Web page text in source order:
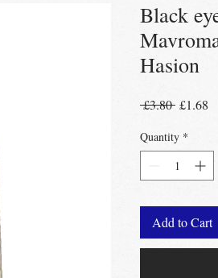
Black
Hasion
£3.80 Regular
£1.68
Quantity *
Add to Cart